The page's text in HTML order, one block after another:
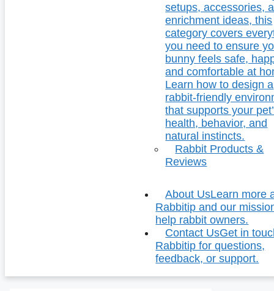
setups, accessories,
enrichment ideas, this
category covers
you need to ensure
bunny feels safe,
and comfortable at
Learn how to design a
rabbit-friendly
that supports your
health, behavior, and
natural instincts.
Rabbit Products &
Reviews
About UsLearn more
Rabbitip and our
help rabbit owners.
Contact UsGet in
Rabbitip for questions,
feedback, or support.